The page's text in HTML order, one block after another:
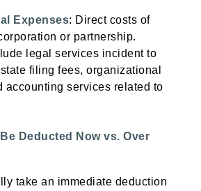
Expenses: Direct costs of
or partnership.
legal services incident to
filing fees, organizational
accounting services related to
Deducted Now vs. Over
take an immediate deduction